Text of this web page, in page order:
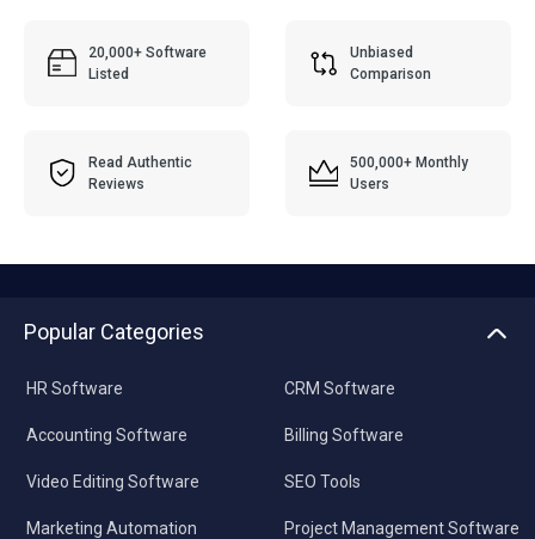
20,000+ Software
Listed
Unbiased
Comparison
Read Authentic
Reviews
500,000+ Monthly
Users
Popular Categories
HR Software
Accounting Software
Video Editing Software
Marketing Automation
CRM Software
Billing Software
SEO Tools
Project Management Software